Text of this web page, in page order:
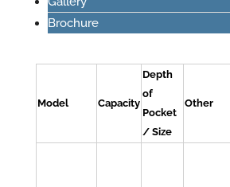
Brochure
Model Capacity
Depth
of
Pocket
/ Size
Other